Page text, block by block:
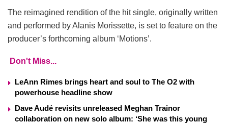
The reimagined rendition of the hit single, originally written
and performed by Alanis Morissette, is set to feature on the
producer’s forthcoming album ‘Motions’.
Don't Miss...
LeAnn Rimes brings heart and soul to The O2 with
powerhouse headline show
Dave Audé revisits unreleased Meghan Trainor
collaboration on new solo album: ‘She was this young